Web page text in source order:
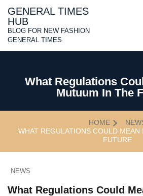
content
GENERAL TIMES
HUB
BLOG FOR NEW FASHION
GENERAL TIMES
What Regulations
Mutuum In The
HOME
WHAT REGULATIONS COULD
FUTURE
NEWS
What Regulations Could